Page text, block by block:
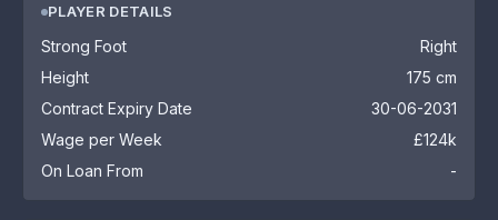
PLAYER DETAILS
Strong Foot
Right
Height
175 cm
Contract Expiry Date
30-06-2031
Wage per Week
£124k
On Loan From
-